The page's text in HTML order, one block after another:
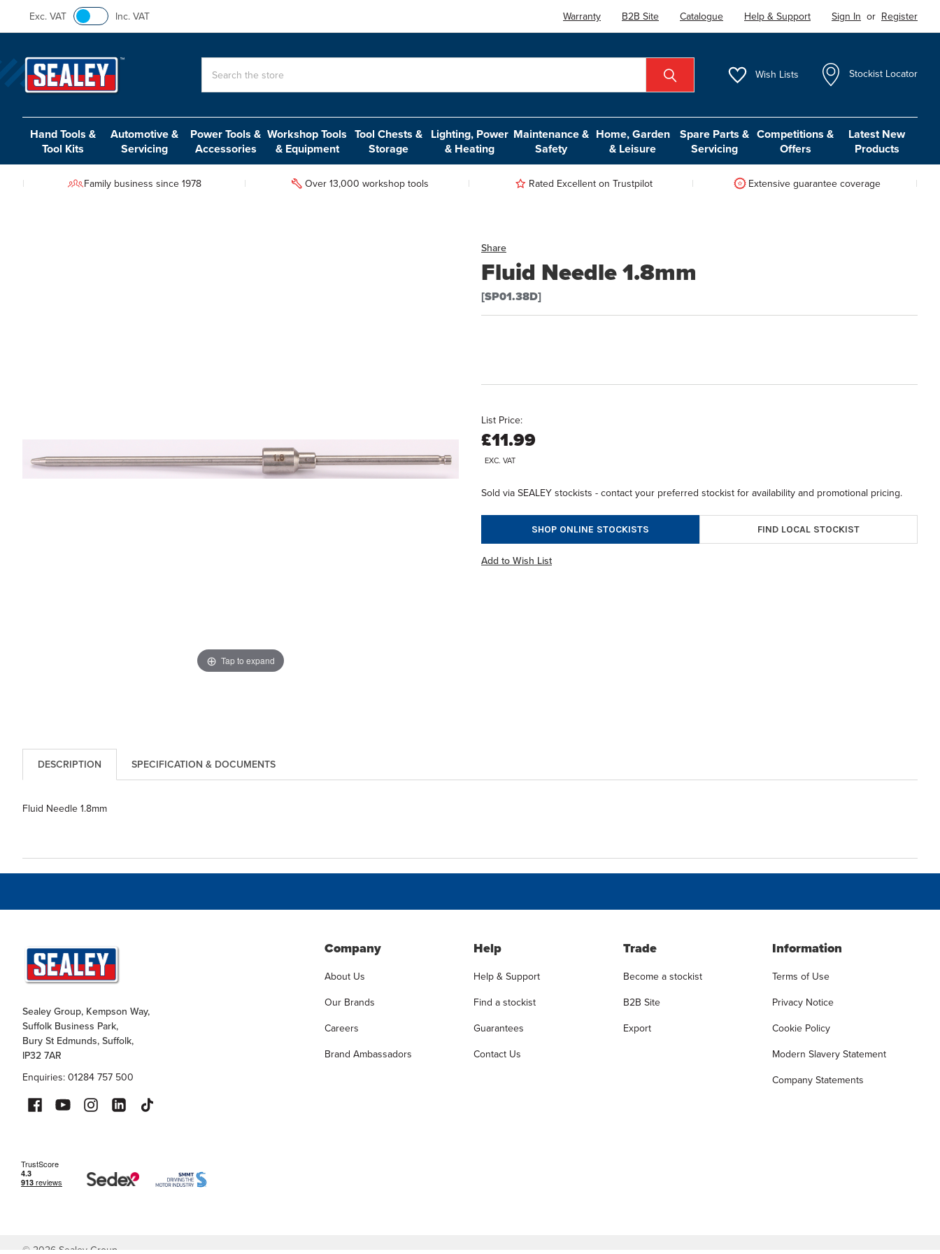
Exc. VAT Inc. VAT Warranty B2B Site Catalogue Help & Support Sign In or Register
Wish Lists Stockist Locator
Hand Tools &
Tool Kits
Automotive &
Servicing
Power Tools &
Accessories
Workshop Tools
& Equipment
Tool Chests &
Storage
Lighting, Power
& Heating
Maintenance &
Safety
Home, Garden
& Leisure
Spare Parts &
Servicing
Competitions &
Offers
Latest New
Products
Family business since 1978 Over 13,000 workshop tools Rated Excellent on Trustpilot Extensive guarantee coverage
Share
Fluid Needle 1.8mm
[SP01.38D]
Tap to expand
List Price:
£11.99
EXC. VAT
Sold via SEALEY stockists - contact your preferred stockist for availability and promotional pricing.
SHOP ONLINE STOCKISTS FIND LOCAL STOCKIST
Add to Wish List
DESCRIPTION SPECIFICATION & DOCUMENTS
Fluid Needle 1.8mm
Sealey Group, Kempson Way,
Suffolk Business Park,
Bury St Edmunds, Suffolk,
IP32 7AR
Enquiries: 01284 757 500
Company
About Us
Our Brands
Careers
Brand Ambassadors
Help
Help & Support
Find a stockist
Guarantees
Contact Us
Trade
Become a stockist
B2B Site
Export
Information
Terms of Use
Privacy Notice
Cookie Policy
Modern Slavery Statement
Company Statements
©2026 Sealey Group